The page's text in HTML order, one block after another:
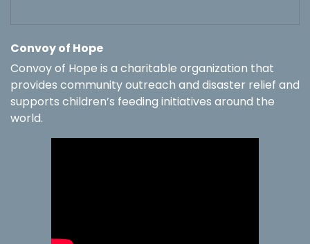
Convoy of Hope
Convoy of Hope is a charitable organization that
provides community outreach and disaster relief and
supports children’s feeding initiatives around the
world.